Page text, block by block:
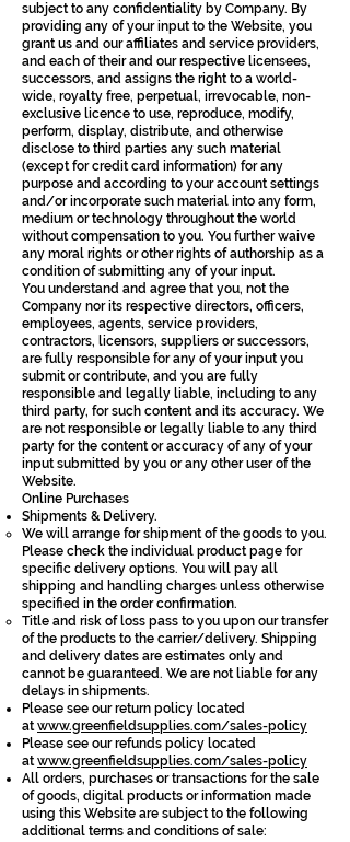
subject to any confidentiality by Company. By
providing any of your input to the Website, you
grant us and our affiliates and service providers,
and each of their and our respective licensees,
successors, and assigns the right to a world-
wide, royalty free, perpetual, irrevocable, non-
exclusive licence to use, reproduce, modify,
perform, display, distribute, and otherwise
disclose to third parties any such material
(except for credit card information) for any
purpose and according to your account settings
and/or incorporate such material into any form,
medium or technology throughout the world
without compensation to you. You further waive
any moral rights or other rights of authorship as a
condition of submitting any of your input.
You understand and agree that you, not the
Company nor its respective directors, officers,
employees, agents, service providers,
contractors, licensors, suppliers or successors,
are fully responsible for any of your input you
submit or contribute, and you are fully
responsible and legally liable, including to any
third party, for such content and its accuracy. We
are not responsible or legally liable to any third
party for the content or accuracy of any of your
input submitted by you or any other user of the
Website.
Online Purchases
Shipments & Delivery.
We will arrange for shipment of the goods to you.
Please check the individual product page for
specific delivery options. You will pay all
shipping and handling charges unless otherwise
specified in the order confirmation.
Title and risk of loss pass to you upon our transfer
of the products to the carrier/delivery. Shipping
and delivery dates are estimates only and
cannot be guaranteed. We are not liable for any
delays in shipments.
Please see our return policy located
atwww.greenfieldsupplies.com/sales-policy
Please see our refunds policy located
atwww.greenfieldsupplies.com/sales-policy
All orders, purchases or transactions for the sale
of goods, digital products or information made
using this Website are subject to the following
additional terms and conditions of sale: